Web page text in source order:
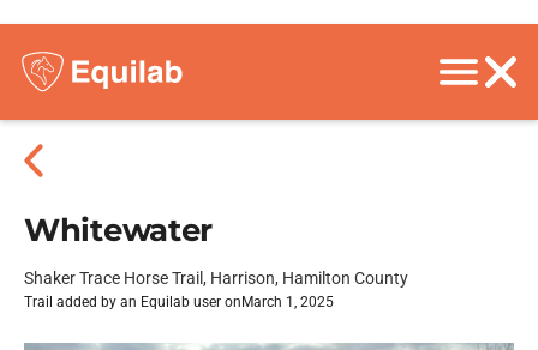
Whitewater
Shaker Trace Horse Trail, Harrison, Hamilton County
Trail added by an Equilab user on March 1, 2025